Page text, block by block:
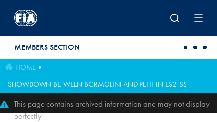
MEMBERS SECTION
HOME
SHOWDOWN BETWEEN BORMOLINI AND PETIT IN ES2-SS
This page contains archived information and may not display
perfectly